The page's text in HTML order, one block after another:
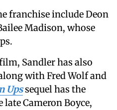
franchise include Deon
Madison, whose
Sandler has also
with Fred Wolf and
Upssequel has the
Cameron Boyce,